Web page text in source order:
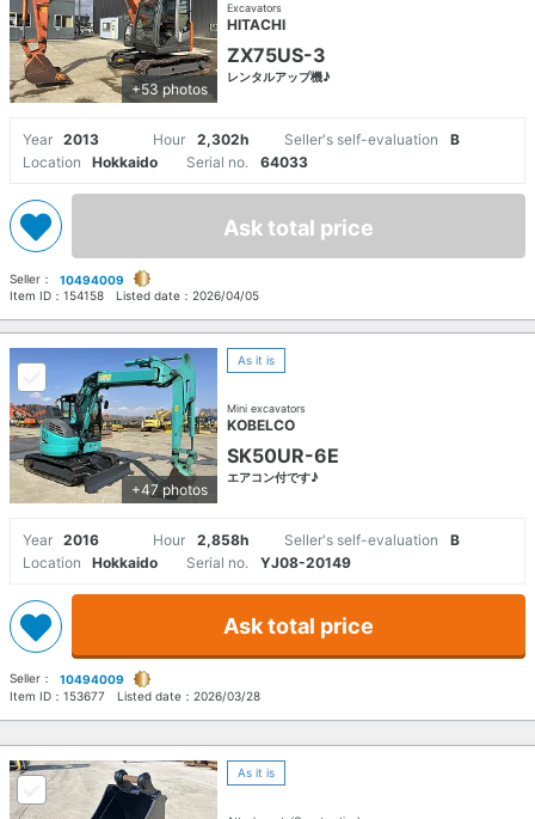
+53 photos
Excavators
HITACHI
ZX75US-3
レンタルアップ機♪
Year 2013 Hour 2,302h Seller's self-evaluation
B
Location
Hokkaido Serial no. 64033
Ask total price
Seller：
10494009
Item ID： 154158 Listed date： 2026/04/05
+47 photos
As it is
Mini excavators
KOBELCO
SK50UR-6E
エアコン付です♪
Year 2016 Hour 2,858h Seller's self-evaluation
B
Location
Hokkaido Serial no. YJ08-20149
Ask total price
Seller：
10494009
Item ID： 153677 Listed date： 2026/03/28
As it is